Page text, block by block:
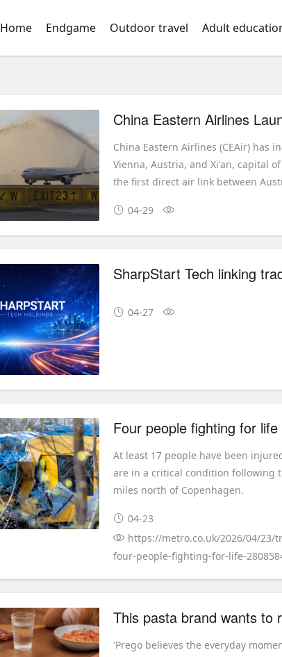
Home Endgame Outdoor travel Adult
China Eastern Airlines (CEAir) has
Vienna, Austria, and Xi'an, capital
the first direct air link between
04-29
04-27
At least 17 people have been
are in a critical condition following
miles north of Copenhagen.
04-23
https://metro.co.uk/2026/04/23/
four-people-fighting-for-life-
'Prego believes the everyday